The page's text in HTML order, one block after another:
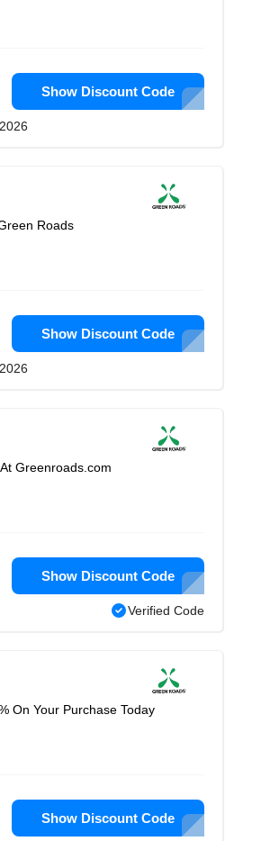
Show Discount Code
Roads
Show Discount Code
Greenroads.com
Show Discount Code
Verified Code
On Your Purchase Today
Show Discount Code